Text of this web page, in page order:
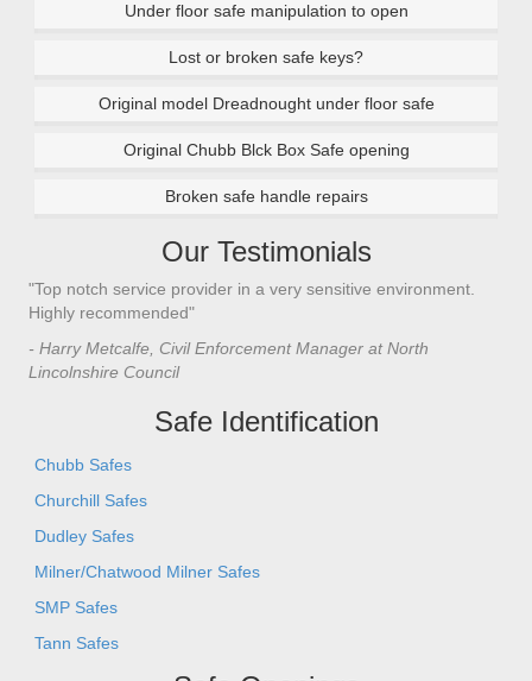
Under floor safe manipulation to open
Lost or broken safe keys?
Original model Dreadnought under floor safe
Original Chubb Blck Box Safe opening
Broken safe handle repairs
Our Testimonials
"Top notch service provider in a very sensitive environment.
Highly recommended"
- Harry Metcalfe, Civil Enforcement Manager at North
Lincolnshire Council
Safe Identification
Chubb Safes
Churchill Safes
Dudley Safes
Milner/Chatwood Milner Safes
SMP Safes
Tann Safes